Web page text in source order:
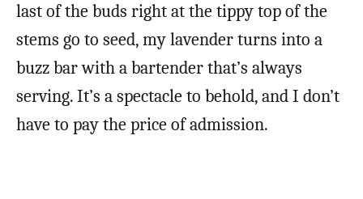
last of the buds right at the tippy top of the
stems go to seed, my lavender turns into a
buzz bar with a bartender that’s always
serving. It’s a spectacle to behold, and I don’t
have to pay the price of admission.